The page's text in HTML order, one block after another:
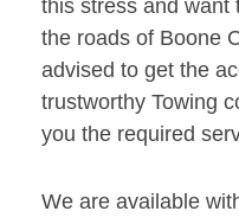
this stress and want
the roads of Boone
advised to get the
trustworthy Towing
you the required
We are available